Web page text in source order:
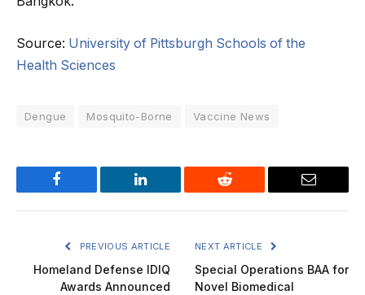
Source: University of Pittsburgh Schools of the
Health Sciences
Dengue Mosquito-Borne Vaccine News
Facebook LinkedIn Reddit Email
PREVIOUS ARTICLE
Homeland Defense IDIQ
Awards Announced
NEXT ARTICLE
Special Operations BAA for
Novel Biomedical